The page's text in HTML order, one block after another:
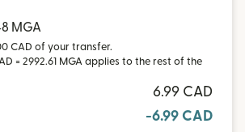
MGA
CAD of your transfer.
= 2992.61 MGA applies to the rest of the
6.99 CAD
-6.99 CAD